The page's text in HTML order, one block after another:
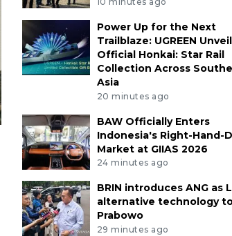
Power Up for the Next
Trailblaze: UGREEN
Official Honkai: Star Rail
Collection Across
Asia
20 minutes ago
BAW Officially Enters
Indonesia's Right-Hand-
Market at GIIAS 2026
24 minutes ago
BRIN introduces ANG as
alternative technology
Prabowo
29 minutes ago